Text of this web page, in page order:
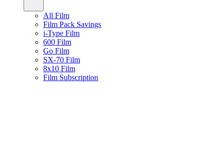
All Film
Film Pack Savings
i-Type Film
600 Film
Go Film
SX-70 Film
8x10 Film
Film Subscription